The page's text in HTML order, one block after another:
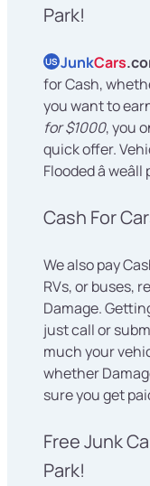
Park!
US JunkCars
for Cash,
you want to
for $1000, you
quick offer.
Flooded â
Cash For
We also pay
RVs, or buses,
Damage.
just call or
much your
whether
sure you get
Free Junk
Park!